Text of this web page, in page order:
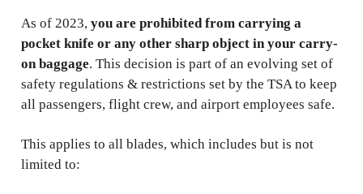
As of 2023, you are prohibited from carrying a
pocket knife or any other sharp object in your carry-
on baggage. This decision is part of an evolving set of
safety regulations & restrictions set by the TSA to keep
all passengers, flight crew, and airport employees safe.
This applies to all blades, which includes but is not
limited to: